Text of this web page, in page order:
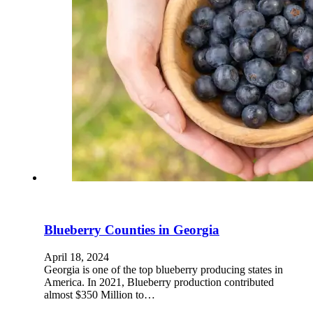
Blueberry Counties in Georgia
April 18, 2024
Georgia is one of the top blueberry producing states in
America. In 2021, Blueberry production contributed
almost $350 Million to…